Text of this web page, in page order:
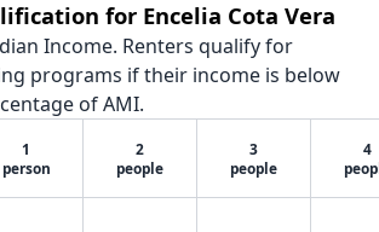
for Encelia Cota Vera
Income. Renters qualify for
programs if their income is below
of AMI.
1
person
2
people
3
people
4